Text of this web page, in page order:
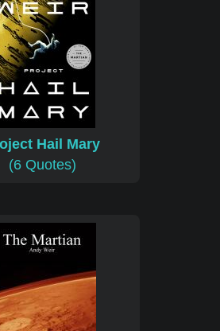
Hail Mary
(6 Quotes)